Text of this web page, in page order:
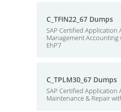
C_TFIN22_67 Dumps
SAP Certified Application
Management Accounting
EhP7
C_TPLM30_67 Dumps
SAP Certified Application
Maintenance & Repair